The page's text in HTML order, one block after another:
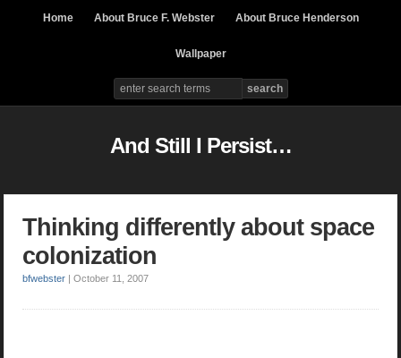
Home About Bruce F. Webster About Bruce Henderson
Wallpaper
And Still I Persist…
Thinking differently about space
colonization
bfwebster |October 11, 2007